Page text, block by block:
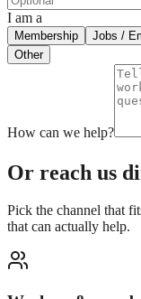
I am a
Membership Jobs /
Other
How can we help?
Or reach us
Pick the channel that
that can actually help.